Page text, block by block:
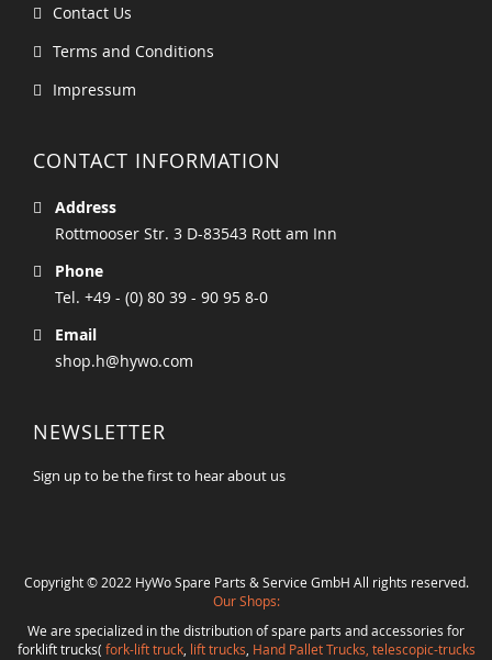
Contact Us
Terms and Conditions
Impressum
CONTACT INFORMATION
Address
Rottmooser Str. 3 D-83543 Rott am Inn
Phone
Tel. +49 - (0) 80 39 - 90 95 8-0
Email
shop.h@hywo.com
NEWSLETTER
Sign up to be the first to hear about us
Copyright © 2022 HyWo Spare Parts & Service GmbH All rights reserved.
Our Shops:
We are specialized in the distribution of spare parts and accessories for
forklift trucks( fork-lift truck, lift trucks Hand Pallet Trucks, telescopic-trucks